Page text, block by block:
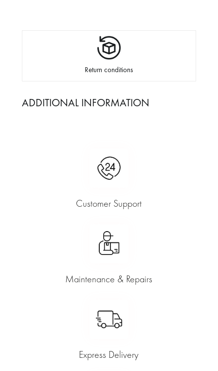
Return conditions
ADDITIONAL INFORMATION
Customer Support
Maintenance & Repairs
Express Delivery